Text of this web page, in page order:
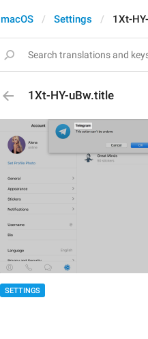
macOS Settings 1Xt-
1Xt-HY-uBw.title
SETTINGS